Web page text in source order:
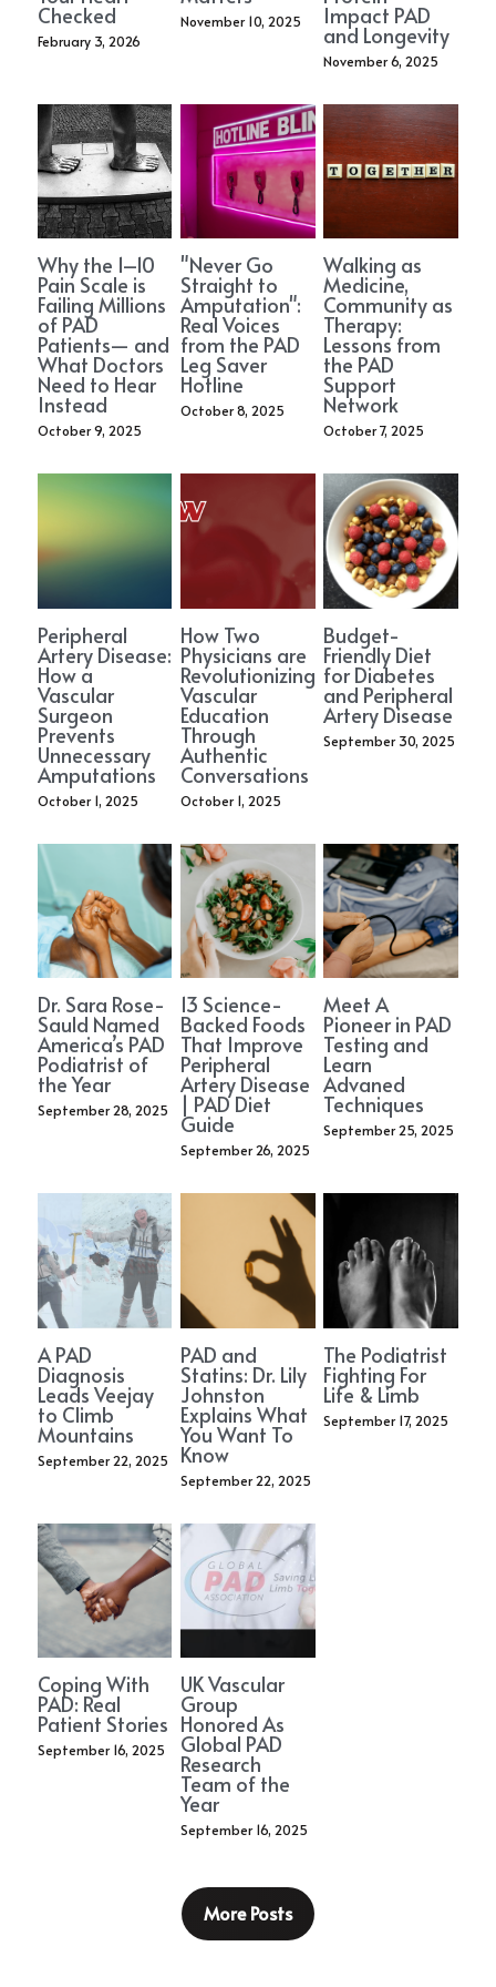
English
Checked
February 3, 2026
November 10, 2025 Impact PAD
and Longevity
November 6, 2025
Why the 1–10
Pain Scale is
Failing Millions
of PAD
Patients— and
What Doctors
Need to Hear
Instead
October 9, 2025
"Never Go
Straight to
Amputation":
Real Voices
from the PAD
Leg Saver
Hotline
October 8, 2025
Walking as
Medicine,
Community as
Therapy:
Lessons from
the PAD
Support
Network
October 7, 2025
Peripheral
Artery Disease:
How a
Vascular
Surgeon
Prevents
Unnecessary
Amputations
October 1, 2025
How Two
Physicians are
Revolutionizing
Vascular
Education
Through
Authentic
Conversations
October 1, 2025
Budget-
Friendly Diet
for Diabetes
and Peripheral
Artery Disease
September 30, 2025
Dr. Sara Rose-
Sauld Named
America’s PAD
Podiatrist of
the Year
September 28, 2025
13 Science-
Backed Foods
That Improve
Peripheral
Artery Disease
| PAD Diet
Guide
September 26, 2025
Meet A
Pioneer in PAD
Testing and
Learn
Advaned
Techniques
September 25, 2025
A PAD
Diagnosis
Leads Veejay
to Climb
Mountains
September 22, 2025
PAD and
Statins: Dr. Lily
Johnston
Explains What
You Want To
Know
September 22, 2025
The Podiatrist
Fighting For
Life & Limb
September 17, 2025
Coping With
PAD: Real
Patient Stories
September 16, 2025
UK Vascular
Group
Honored As
Global PAD
Research
Team of the
Year
September 16, 2025
More Posts